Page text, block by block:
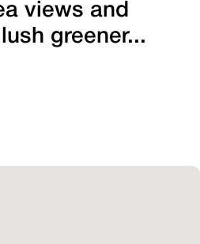
views and
greener...